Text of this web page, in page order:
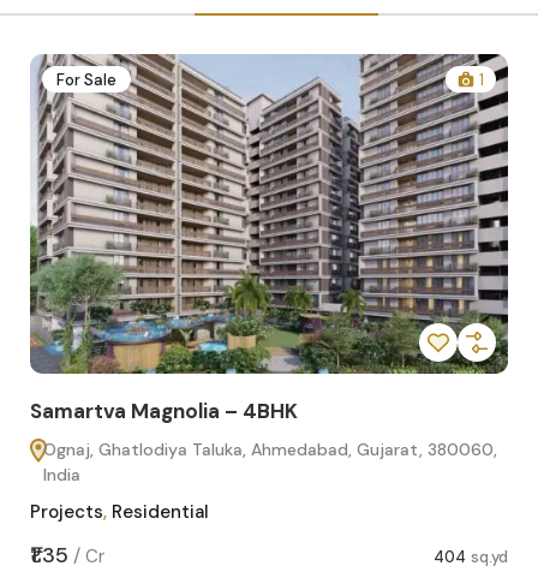
For Sale 1
Samartva Magnolia – 4BHK
Ognaj, Ghatlodiya Taluka, Ahmedabad, Gujarat, 380060,
India
Projects, Residential
₹1.35 / Cr 404 sq.yd